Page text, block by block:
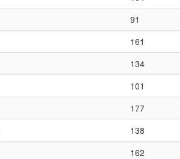
91
161
134
101
177
138
162